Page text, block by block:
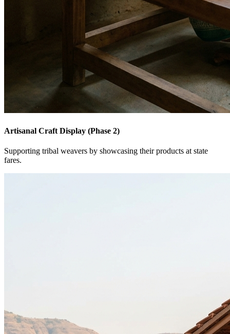
Artisanal Craft Display (Phase 2)
Supporting tribal weavers by showcasing their products at state
fares.